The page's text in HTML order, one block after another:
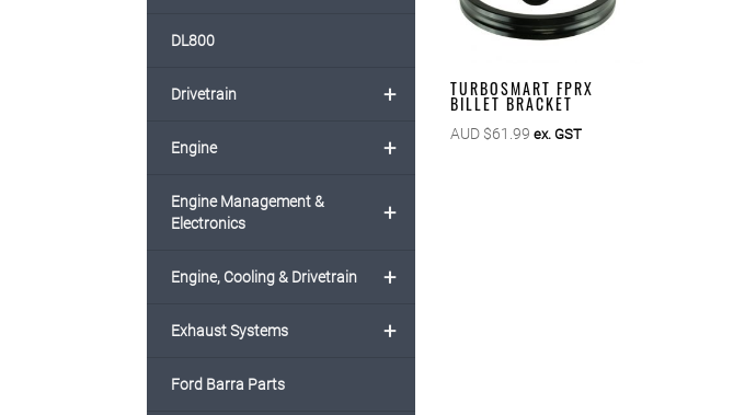
DL800
+
Drivetrain
+
Engine
+
Engine Management &
Electronics
+
Engine, Cooling & Drivetrain
+
Exhaust Systems
Ford Barra Parts
TURBOSMART FPRX
BILLET BRACKET
AUD $61.99 ex. GST